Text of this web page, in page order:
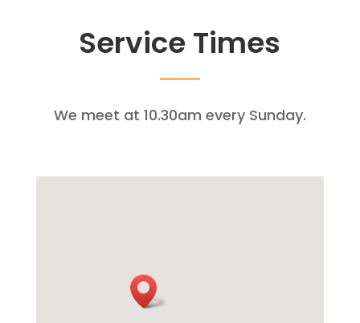
Service Times
We meet at 10.30am every Sunday.